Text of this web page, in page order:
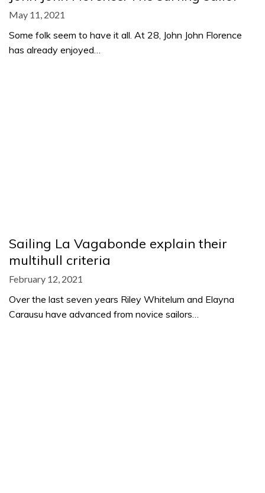
May 11, 2021
Some folk seem to have it all. At 28, John John Florence
has already enjoyed…
Sailing La Vagabonde explain their
multihull criteria
February 12, 2021
Over the last seven years Riley Whitelum and Elayna
Carausu have advanced from novice sailors…